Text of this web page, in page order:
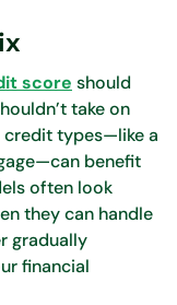
score should
take on
credit types—like a
benefit
often look
they can handle
gradually
financial